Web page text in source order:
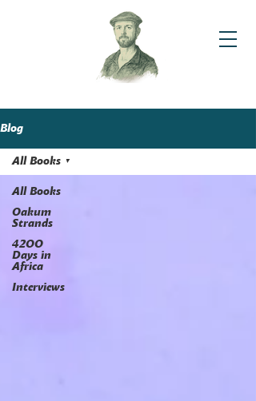
Blog
All Books
Oakum
Strands
4200
Days in
Africa
Interviews
All Books